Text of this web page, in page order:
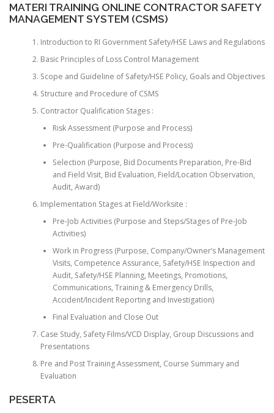
MATERI TRAINING ONLINE CONTRACTOR SAFETY
MANAGEMENT SYSTEM (CSMS)
Introduction to RI Government Safety/HSE Laws and Regulations
Basic Principles of Loss Control Management
Scope and Guideline of Safety/HSE Policy, Goals and Objectives
Structure and Procedure of CSMS
Contractor Qualification Stages :
Risk Assessment (Purpose and Process)
Pre-Qualification (Purpose and Process)
Selection (Purpose, Bid Documents Preparation, Pre-Bid
and Field Visit, Bid Evaluation, Field/Location Observation,
Audit, Award)
Implementation Stages at Field/Worksite :
Pre-Job Activities (Purpose and Steps/Stages of Pre-Job
Activities)
Work in Progress (Purpose, Company/Owner’s Management
Visits, Competence Assurance, Safety/HSE Inspection and
Audit, Safety/HSE Planning, Meetings, Promotions,
Communications, Training & Emergency Drills,
Accident/Incident Reporting and Investigation)
Final Evaluation and Close Out
Case Study, Safety Films/VCD Display, Group Discussions and
Presentations
Pre and Post Training Assessment, Course Summary and
Evaluation
PESERTA